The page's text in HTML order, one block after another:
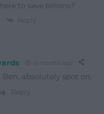
to save billions?
Reply
9 months ago
absolutely spot on.
Reply